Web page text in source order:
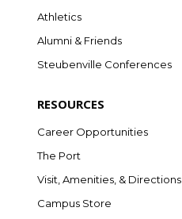
Athletics
Alumni & Friends
Steubenville Conferences
RESOURCES
Career Opportunities
The Port
Visit, Amenities, & Directions
Campus Store